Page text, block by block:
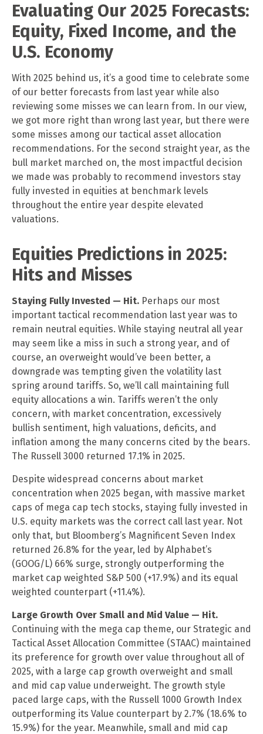
Evaluating Our 2025 Forecasts:
Equity, Fixed Income, and the
U.S. Economy
With 2025 behind us, it’s a good time to celebrate some
of our better forecasts from last year while also
reviewing some misses we can learn from. In our view,
we got more right than wrong last year, but there were
some misses among our tactical asset allocation
recommendations. For the second straight year, as the
bull market marched on, the most impactful decision
we made was probably to recommend investors stay
fully invested in equities at benchmark levels
throughout the entire year despite elevated
valuations.
Equities Predictions in 2025:
Hits and Misses
Staying Fully Invested — Hit. Perhaps our most
important tactical recommendation last year was to
remain neutral equities. While staying neutral all year
may seem like a miss in such a strong year, and of
course, an overweight would’ve been better, a
downgrade was tempting given the volatility last
spring around tariffs. So, we’ll call maintaining full
equity allocations a win. Tariffs weren’t the only
concern, with market concentration, excessively
bullish sentiment, high valuations, deficits, and
inflation among the many concerns cited by the bears.
The Russell 3000 returned 17.1% in 2025.
Despite widespread concerns about market
concentration when 2025 began, with massive market
caps of mega cap tech stocks, staying fully invested in
U.S. equity markets was the correct call last year. Not
only that, but Bloomberg’s Magnificent Seven Index
returned 26.8% for the year, led by Alphabet’s
(GOOG/L) 66% surge, strongly outperforming the
market cap weighted S&P 500 (+17.9%) and its equal
weighted counterpart (+11.4%).
Large Growth Over Small and Mid Value — Hit.
Continuing with the mega cap theme, our Strategic and
Tactical Asset Allocation Committee (STAAC) maintained
its preference for growth over value throughout all of
2025, with a large cap growth overweight and small
and mid cap value underweight. The growth style
paced large caps, with the Russell 1000 Growth Index
outperforming its Value counterpart by 2.7% (18.6% to
15.9%) for the year. Meanwhile, small and mid cap